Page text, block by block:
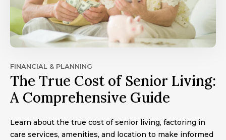
FINANCIAL & PLANNING
The True Cost of Senior Living:
A Comprehensive Guide
Learn about the true cost of senior living, factoring in
care services, amenities, and location to make informed